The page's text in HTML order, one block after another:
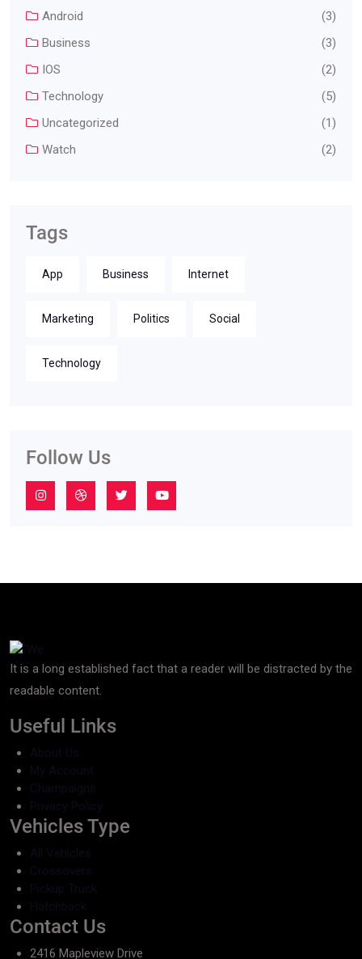
Android
(3)
Business
(3)
IOS
(2)
Technology
(5)
Uncategorized
(1)
Watch
(2)
Tags
App Business Internet
Marketing Politics Social
Technology
Follow Us
It is a long established fact that a reader will be distracted by the
readable content.
Useful Links
About Us
My Account
Champaigns
Privacy Policy
Vehicles Type
All Vehicles
Crossovers
Pickup Truck
Hatchback
Contact Us
2416 Mapleview Drive